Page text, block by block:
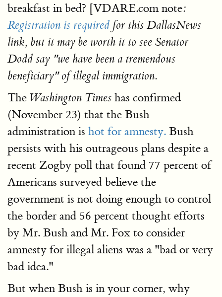
breakfast in bed? [VDARE.com note:
Registration is required for this DallasNews
link, but it may be worth it to see Senator
Dodd say "we have been a tremendous
beneficiary" of illegal immigration.
The Washington Times has confirmed
(November 23) that the Bush
administration is hot for amnesty. Bush
persists with his outrageous plans despite a
recent Zogby poll that found 77 percent of
Americans surveyed believe the
government is not doing enough to control
the border and 56 percent thought efforts
by Mr. Bush and Mr. Fox to consider
amnesty for illegal aliens was a "bad or very
bad idea."
But when Bush is in your corner, why